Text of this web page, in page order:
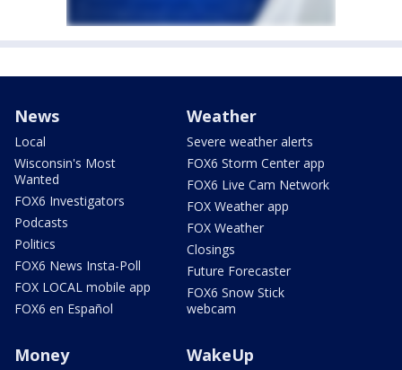
News
Local
Wisconsin's Most
Wanted
FOX6 Investigators
Podcasts
Politics
FOX6 News Insta-Poll
FOX LOCAL mobile app
FOX6 en Español
Weather
Severe weather alerts
FOX6 Storm Center app
FOX6 Live Cam Network
FOX Weather app
FOX Weather
Closings
Future Forecaster
FOX6 Snow Stick
webcam
Money WakeUp